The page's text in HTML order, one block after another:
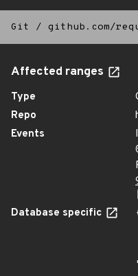
Git / github.com/
Affected ranges
Type
Repo
Events
Database specific